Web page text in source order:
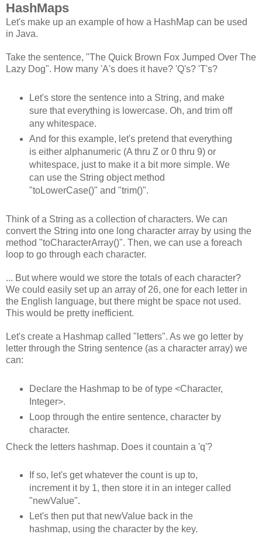
HashMaps
Let's make up an example of how a HashMap can be used
in Java.
Take the sentence, "The Quick Brown Fox Jumped Over The
Lazy Dog". How many 'A's does it have? 'Q's? 'T's?
Let's store the sentence into a String, and make
sure that everything is lowercase. Oh, and trim off
any whitespace.
And for this example, let's pretend that everything
is either alphanumeric (A thru Z or 0 thru 9) or
whitespace, just to make it a bit more simple. We
can use the String object method
"toLowerCase()" and "trim()".
Think of a String as a collection of characters. We can
convert the String into one long character array by using the
method "toCharacterArray()". Then, we can use a foreach
loop to go through each character.
... But where would we store the totals of each character?
We could easily set up an array of 26, one for each letter in
the English language, but there might be space not used.
This would be pretty inefficient.
Let's create a Hashmap called "letters". As we go letter by
letter through the String sentence (as a character array) we
can:
Declare the Hashmap to be of type <Character,
Integer>.
Loop through the entire sentence, character by
character.
Check the letters hashmap. Does it countain a 'q'?
If so, let's get whatever the count is up to,
increment it by 1, then store it in an integer called
"newValue".
Let's then put that newValue back in the
hashmap, using the character by the key.